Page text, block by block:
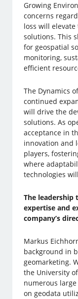
Growing
concerns
loss will
solutions. This
for geospatial
monitoring,
efficient
The Dynamics
continued
will drive the
solutions. As
acceptance in
innovation and
players,
where
technologies
The leadership
expertise and
company’s
Markus
background in
geomarketing.
the University
numerous
on geodata